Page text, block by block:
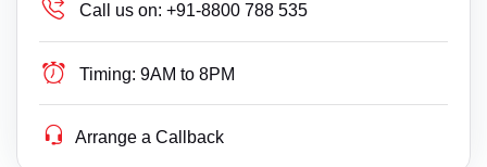
Call us on: +91-8800 788 535
Timing: 9AM to 8PM
Arrange a Callback